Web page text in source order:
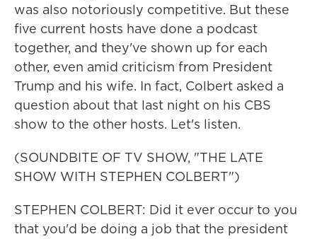
was also notoriously competitive. But these
five current hosts have done a podcast
together, and they've shown up for each
other, even amid criticism from President
Trump and his wife. In fact, Colbert asked a
question about that last night on his CBS
show to the other hosts. Let's listen.
(SOUNDBITE OF TV SHOW, "THE LATE
SHOW WITH STEPHEN COLBERT")
STEPHEN COLBERT: Did it ever occur to you
that you'd be doing a job that the president